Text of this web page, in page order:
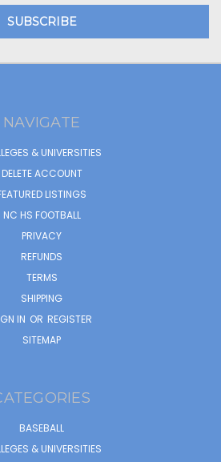
NAVIGATE
& UNIVERSITIES
DELETE ACCOUNT
LISTINGS
NC HS FOOTBALL
PRIVACY
REFUNDS
TERMS
SHIPPING
IN OR REGISTER
SITEMAP
BASEBALL
& UNIVERSITIES